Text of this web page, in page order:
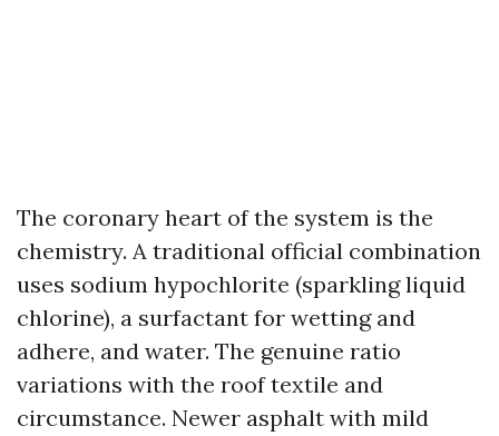
The coronary heart of the system is the
chemistry. A traditional official combination
uses sodium hypochlorite (sparkling liquid
chlorine), a surfactant for wetting and
adhere, and water. The genuine ratio
variations with the roof textile and
circumstance. Newer asphalt with mild